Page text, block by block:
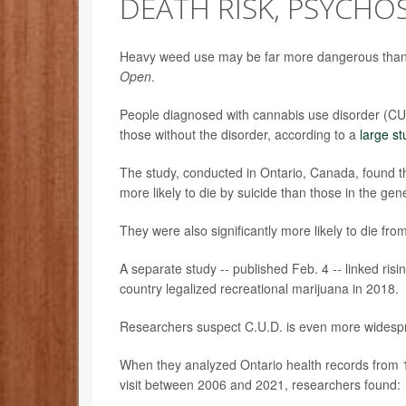
Heavy weed use may be far more dangerous
Open.
People diagnosed with cannabis use disorder
those without the disorder, according to a large
The study, conducted in Ontario, Canada, found
more likely to die by suicide than those in the
They were also significantly more likely to die
A separate study -- published Feb. 4 -- linked
country legalized recreational marijuana in 2018.
Researchers suspect C.U.D. is even more
When they analyzed Ontario health records
visit between 2006 and 2021, researchers found: